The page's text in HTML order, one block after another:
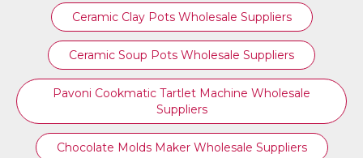
Ceramic Clay Pots Wholesale Suppliers
Ceramic Soup Pots Wholesale Suppliers
Pavoni Cookmatic Tartlet Machine Wholesale
Suppliers
Chocolate Molds Maker Wholesale Suppliers